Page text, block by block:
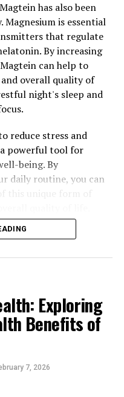
has also been
is essential
that regulate
By increasing
can help to
overall quality of
night's sleep and
reduce stress and
powerful tool for
being. By
daily routine, you can
Exploring
Benefits of
7, 2026